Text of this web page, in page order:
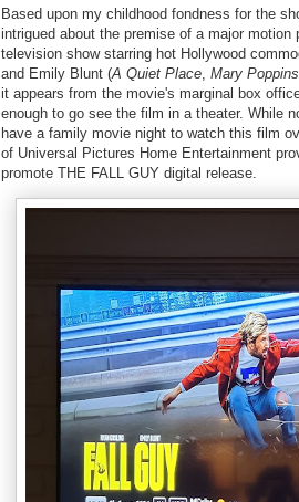
Based upon my childhood fondness for the
intrigued about the premise of a major
television show starring hot Hollywood
and Emily Blunt (A Quiet Place, Mary
it appears from the movie's marginal box
enough to go see the film in a theater. While
have a family movie night to watch this film
of Universal Pictures Home Entertainment
promote THE FALL GUY digital release.